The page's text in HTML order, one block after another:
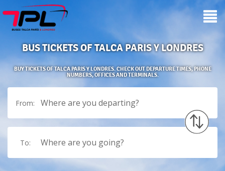
BUS TICKETS OF TALCA PARIS Y LONDRES
BUY TICKETS OF TALCA PARIS Y LONDRES. CHECK OUT DEPARTURE TIMES, PHONE
NUMBERS, OFFICES AND TERMINALS.
From: Where are you departing?
To: Where are you going?